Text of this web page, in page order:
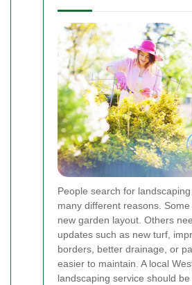
People search for
many different reasons.
new garden layout. Others
updates such as new turf,
borders, better drainage, or
easier to maintain. A local
landscaping service should be